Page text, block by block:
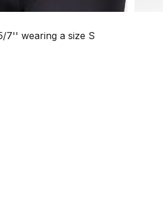
7'' wearing a size S